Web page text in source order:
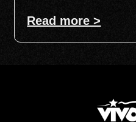
Read more >